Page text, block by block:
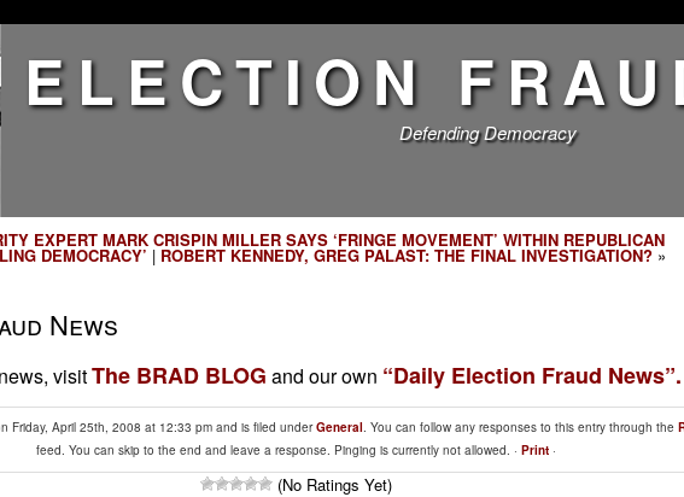
ELECTION
Defending Democracy
EXPERT MARK CRISPIN MILLER SAYS ‘FRINGE MOVEMENT’ WITHIN REPUBLICAN
DEMOCRACY’ | ROBERT KENNEDY, GREG PALAST: THE FINAL INVESTIGATION? »
News
visitThe BRAD BLOG and our own “Daily Election Fraud News”.
Friday, April 25th, 2008 at 12:33 pm and is filed underGeneral. You can follow any responses to this entry through the
feed. You can skip to the end and leave a response. Pinging is currently not allowed. · Print ·
(No Ratings Yet)